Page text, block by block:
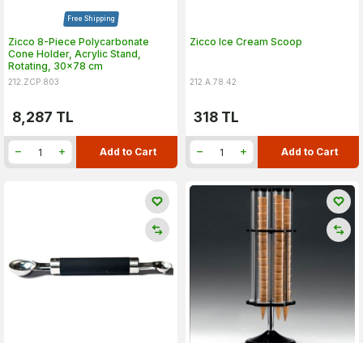
Free Shipping
Zicco 8-Piece Polycarbonate
Cone Holder, Acrylic Stand,
Rotating, 30x78 cm
212.ZCP.803
8,287 TL
Add to Cart
Zicco Ice Cream Scoop
212.A.78.42
318 TL
Add to Cart